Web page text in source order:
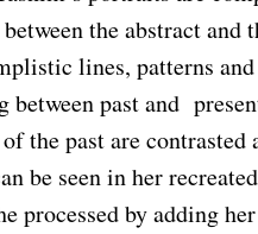
the abstract and
lines, patterns
past and
the past are contrasted
be seen in her
processed by adding